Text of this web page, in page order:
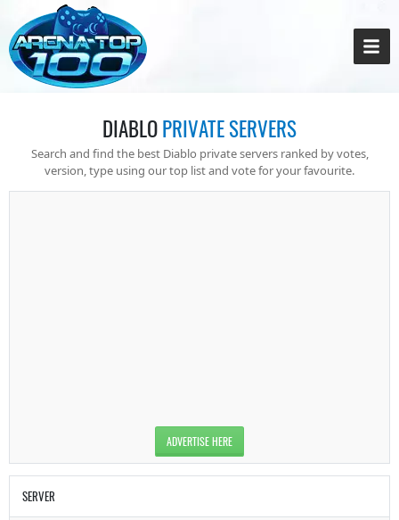
DIABLOPRIVATE SERVERS
Search and find the best Diablo private servers ranked by votes,
version, type using our top list and vote for your favourite.
ADVERTISE HERE
SERVER